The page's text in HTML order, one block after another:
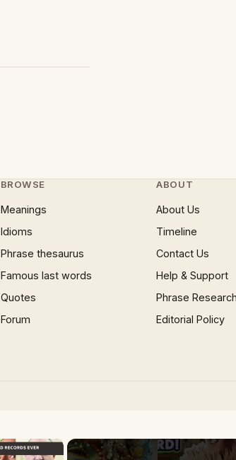
BROWSE
Meanings
Idioms
Phrase thesaurus
Famous last words
Quotes
Forum
ABOUT
About Us
Timeline
Contact Us
Help & Support
Phrase Research
Editorial Policy
×